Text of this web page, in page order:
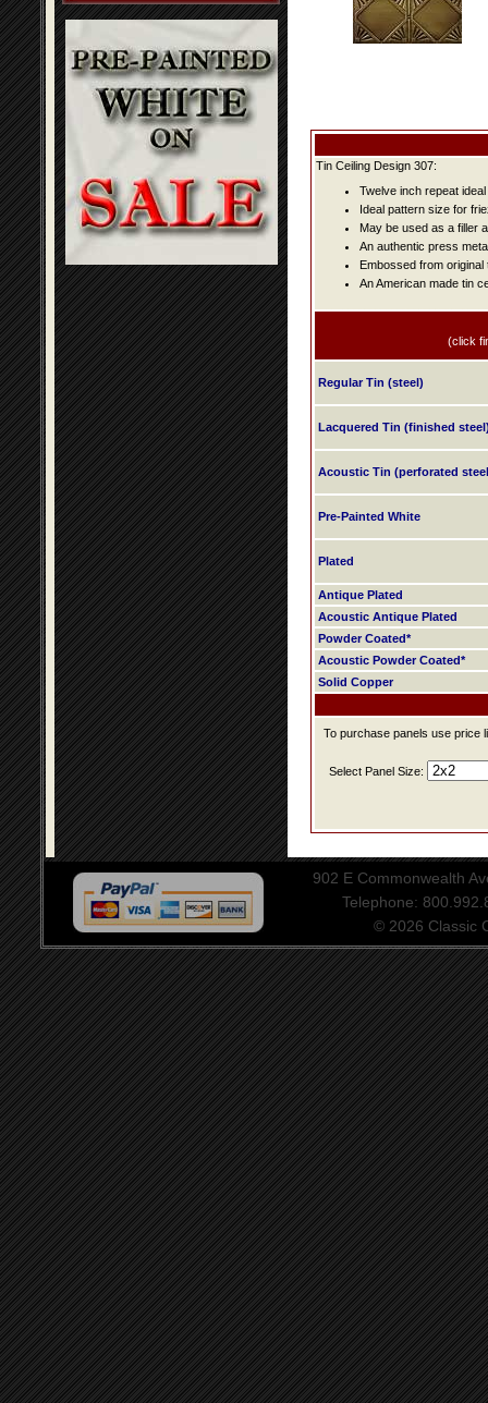
Tin Ceiling Design 307:
Twelve inch repeat
Ideal pattern size for
May be used as a filler
An authentic press
Embossed from original
An American made tin
(click
Regular Tin (steel)
Lacquered Tin (finished
Acoustic Tin (perforated
Pre-Painted White
Plated
Antique Plated
Acoustic Antique Plated
Powder Coated*
Acoustic Powder Coated*
Solid Copper
To purchase panels use price
Select Panel Size:
902 E Commonwealth
Telephone:
© 2026 Classic